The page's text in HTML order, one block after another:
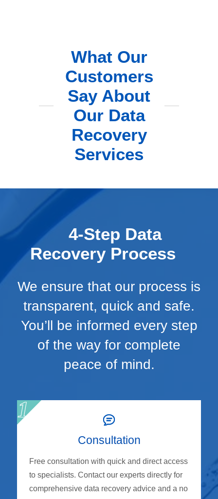
What Our
Customers
Say About
Our Data
Recovery
Services
4-Step Data
Recovery Process
We ensure that our process is
transparent, quick and safe.
You’ll be informed every step
of the way for complete
peace of mind.
Consultation
Free consultation with quick and direct access
to specialists. Contact our experts directly for
comprehensive data recovery advice and a no